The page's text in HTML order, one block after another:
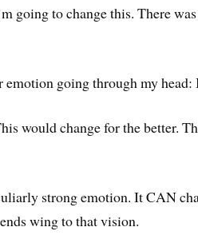
going to change this. There
emotion going through my
would change for the better.
strong emotion. It CAN
wing to that vision.